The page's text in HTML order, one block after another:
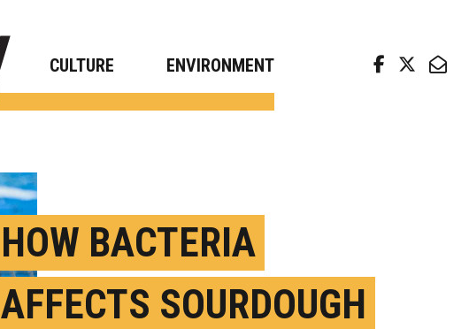
CULTURE ENVIRONMENT
HOW BACTERIA
AFFECTS SOURDOUGH